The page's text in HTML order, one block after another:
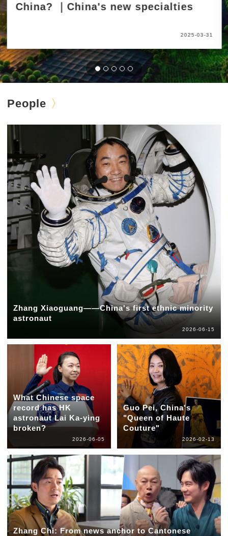
China? ｜China's new specialties
2025-03-31
People
Zhang Xiaoguang——China's first ethnic minority
astronaut
2026-06-15
What Chinese space
record has HK
astronaut Lai Ka-ying
broken?
2026-06-05
Guo Pei, China's
"Queen of Haute
Couture"
2026-02-13
Zhang Chi: From news anchor to Cantonese